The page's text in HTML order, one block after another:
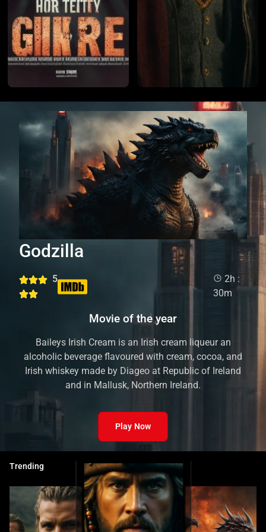
Godzilla
5
2h :
30m
Movie of the year
Baileys Irish Cream is an Irish cream liqueur an
alcoholic beverage flavoured with cream, cocoa, and
Irish whiskey made by Diageo at Republic of Ireland
and in Mallusk, Northern Ireland.
Play Now
Trending